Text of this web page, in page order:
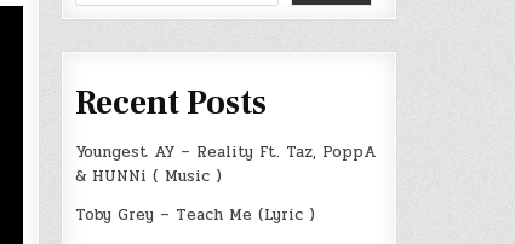
Recent Posts
Youngest AY – Reality Ft. Taz, PoppA
& HUNNi ( Music )
Toby Grey – Teach Me (Lyric )